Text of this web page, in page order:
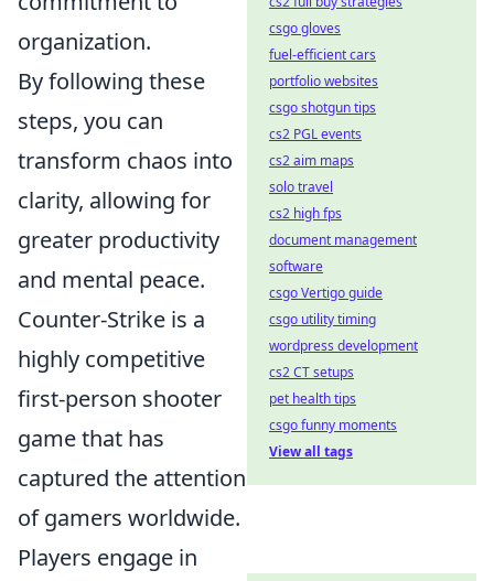
organization.
By following these
steps, you can
transform chaos into
clarity, allowing for
greater productivity
and mental peace.
Counter-Strike is a
highly competitive
first-person shooter
game that has
captured the attention
of gamers worldwide.
Players engage in
csgo gloves
fuel-efficient cars
portfolio websites
csgo shotgun tips
cs2 PGL events
cs2 aim maps
solo travel
cs2 high fps
document management
software
csgo Vertigo guide
csgo utility timing
wordpress development
cs2 CT setups
pet health tips
csgo funny moments
View all tags